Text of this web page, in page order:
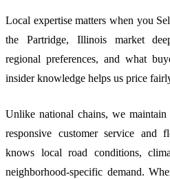
Local expertise matters when you
the Partridge, Illinois market
regional preferences, and what
insider knowledge helps us price
Unlike national chains, we
responsive customer service and
knows local road conditions,
neighborhood-specific demand.